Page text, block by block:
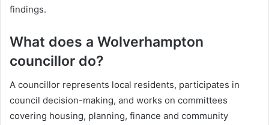
findings.
What does a Wolverhampton
councillor do?
A councillor represents local residents, participates in
council decision-making, and works on committees
covering housing, planning, finance and community